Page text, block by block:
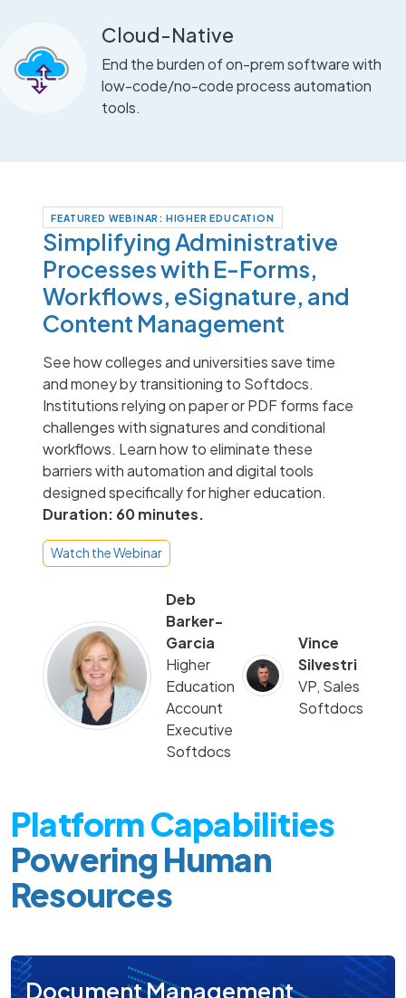
Cloud-Native
End the burden of on-prem software with
low-code/no-code process automation
tools.
FEATURED WEBINAR: HIGHER EDUCATION
Simplifying Administrative
Processes with E-Forms,
Workflows, eSignature, and
Content Management
See how colleges and universities save time
and money by transitioning to Softdocs.
Institutions relying on paper or PDF forms face
challenges with signatures and conditional
workflows. Learn how to eliminate these
barriers with automation and digital tools
designed specifically for higher education.
Duration: 60 minutes.
Watch the Webinar
Deb
Barker-
Garcia
Higher
Education
Account
Executive
Softdocs
Vince
Silvestri
VP, Sales
Softdocs
Platform Capabilities
Powering Human
Resources
Document Management